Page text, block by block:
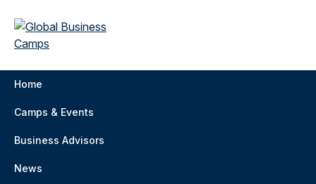
Home
Camps & Events
Business Advisors
News